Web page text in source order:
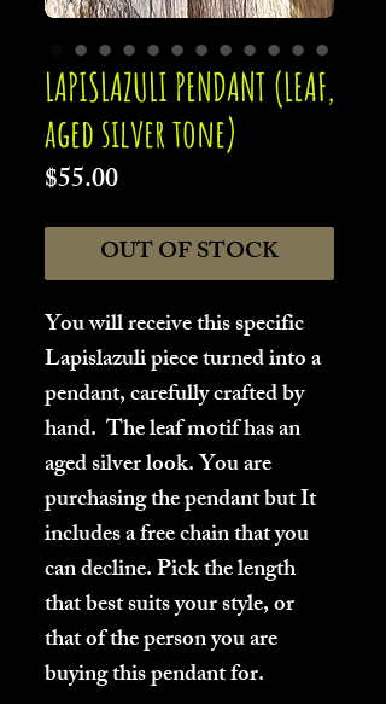
LAPISLAZULI PENDANT (LEAF,
aged silver tone)
$55.00Price
OUT OF STOCK
You will receive this specific
Lapislazuli piece turned into a
pendant, carefully crafted by
hand. The leaf motif has an
aged silver look. You are
purchasing the pendant but It
includes a free chain that you
can decline. Pick the length
that best suits your style, or
that of the person you are
buying this pendant for.